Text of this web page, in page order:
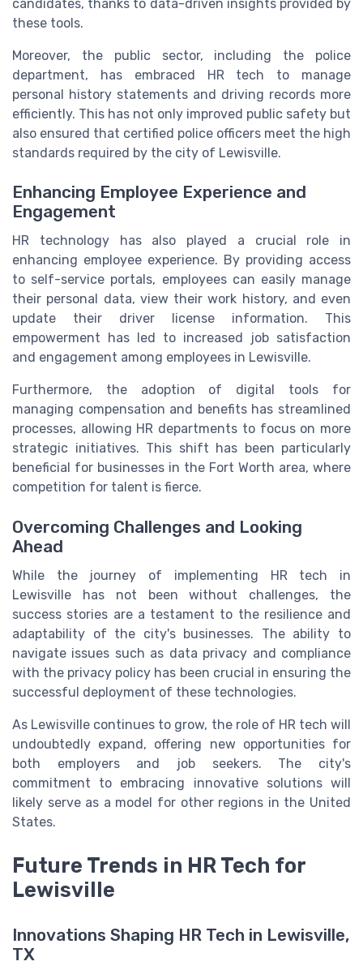
candidates, thanks to data-driven insights provided by
these tools.
Moreover, the public sector, including the police
department, has embraced HR tech to manage
personal history statements and driving records more
efficiently. This has not only improved public safety but
also ensured that certified police officers meet the high
standards required by the city of Lewisville.
Enhancing Employee Experience and
Engagement
HR technology has also played a crucial role in
enhancing employee experience. By providing access
to self-service portals, employees can easily manage
their personal data, view their work history, and even
update their driver license information. This
empowerment has led to increased job satisfaction
and engagement among employees in Lewisville.
Furthermore, the adoption of digital tools for
managing compensation and benefits has streamlined
processes, allowing HR departments to focus on more
strategic initiatives. This shift has been particularly
beneficial for businesses in the Fort Worth area, where
competition for talent is fierce.
Overcoming Challenges and Looking
Ahead
While the journey of implementing HR tech in
Lewisville has not been without challenges, the
success stories are a testament to the resilience and
adaptability of the city's businesses. The ability to
navigate issues such as data privacy and compliance
with the privacy policy has been crucial in ensuring the
successful deployment of these technologies.
As Lewisville continues to grow, the role of HR tech will
undoubtedly expand, offering new opportunities for
both employers and job seekers. The city's
commitment to embracing innovative solutions will
likely serve as a model for other regions in the United
States.
Future Trends in HR Tech for
Lewisville
Innovations Shaping HR Tech in Lewisville,
TX